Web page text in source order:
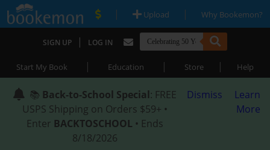
| Upload | Why Bookemon?
SIGN UP | LOG IN
Start My Book | Education | Store | Help
📚 Back-to-School Special: FREE
USPS Shipping on Orders $59+ •
Enter BACKTOSCHOOL • Ends
8/18/2026
Dismiss
Learn
More